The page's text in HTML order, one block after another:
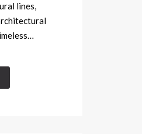
lines,